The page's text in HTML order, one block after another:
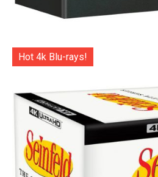
Hot 4k Blu-rays!